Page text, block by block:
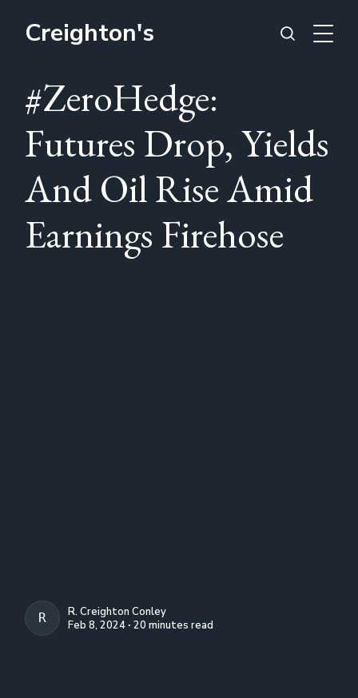
Creighton's
#ZeroHedge:
Futures Drop, Yields
And Oil Rise Amid
Earnings Firehose
R. CREIGHTON CONLEY
R. Creighton Conley
Feb 8, 2024 ∙ 20 minutes read